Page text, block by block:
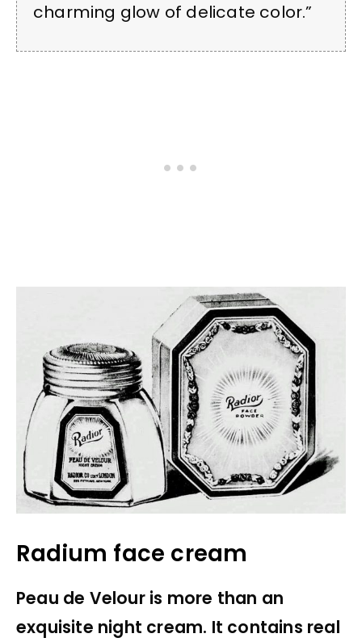
charming glow of delicate color.”
Radium face cream
Peau de Velour is more than an
exquisite night cream. It contains real